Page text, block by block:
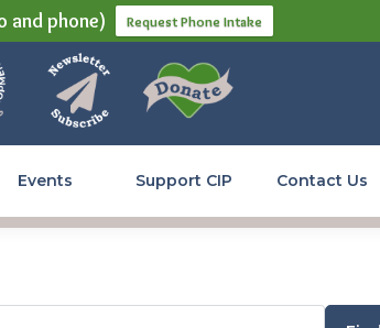
and phone) Request Phone Intake
Events Support CIP Contact Us